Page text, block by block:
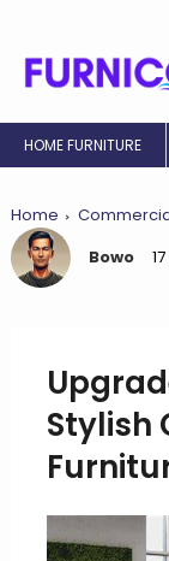
HOME FURNITURE
Home
Bowo
Stylish